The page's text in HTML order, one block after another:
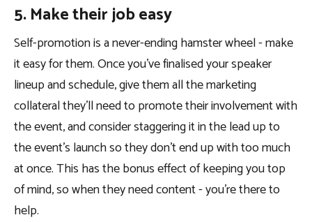
5. Make their job easy
Self-promotion is a never-ending hamster wheel - make
it easy for them. Once you’ve finalised your speaker
lineup and schedule, give them all the marketing
collateral they’ll need to promote their involvement with
the event, and consider staggering it in the lead up to
the event’s launch so they don’t end up with too much
at once. This has the bonus effect of keeping you top
of mind, so when they need content - you’re there to
help.